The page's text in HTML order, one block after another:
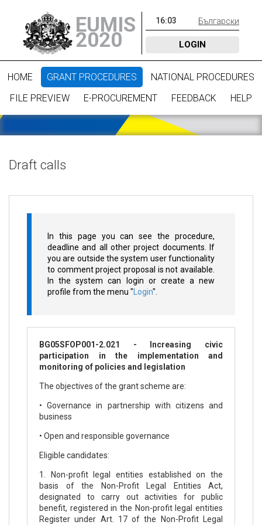
EUMIS
2020
16:03 Български
LOGIN
HOME GRANT PROCEDURES
NATIONAL PROCEDURES
FILE PREVIEW
E-PROCUREMENT FEEDBACK HELP
Draft calls
In this page you can see the procedure,
deadline and all other project documents. If
you are outside the system user functionality
to comment project proposal is not available.
In the system can login or create a new
profile from the menu " Login".
BG05SFOP001-2.021 - Increasing civic
participation in the implementation and
monitoring of policies and legislation
The objectives of the grant scheme are:
• Governance in partnership with citizens and
business
• Open and responsible governance
Eligible candidates:
1. Non-profit legal entities established on the
basis of the Non-Profit Legal Entities Act,
designated to carry out activities for public
benefit, registered in the Non-profit legal entities
Register under Art. 17 of the Non-Profit Legal